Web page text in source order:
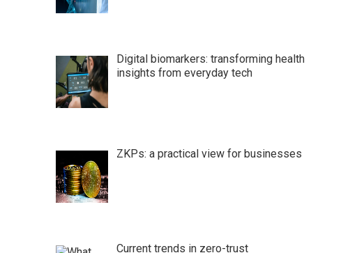
Digital biomarkers: transforming health
insights from everyday tech
ZKPs: a practical view for businesses
Current trends in zero-trust